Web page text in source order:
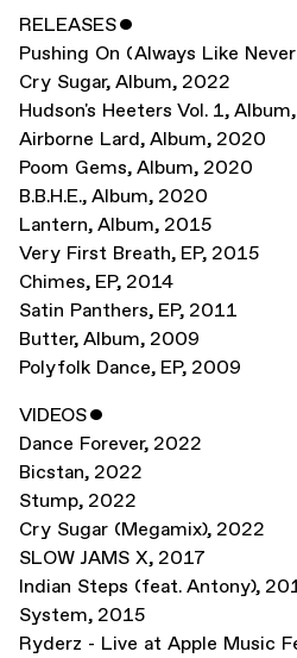
RELEASESˇ
Pushing On (Always Like
Cry Sugar, Album, 2022
Hudson's Heeters Vol. 1, Album,
Airborne Lard, Album, 2020
Poom Gems, Album, 2020
B.B.H.E., Album, 2020
Lantern, Album, 2015
Very First Breath, EP, 2015
Chimes, EP, 2014
Satin Panthers, EP, 2011
Butter, Album, 2009
Polyfolk Dance, EP, 2009
VIDEOSˇ
Dance Forever, 2022
Bicstan, 2022
Stump, 2022
Cry Sugar (Megamix), 2022
SLOW JAMS X, 2017
Indian Steps (feat. Antony),
System, 2015
Ryderz - Live at Apple Music